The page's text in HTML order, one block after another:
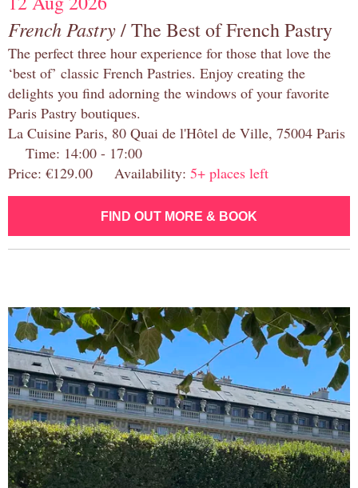
French Pastry/ The Best of French Pastry
The perfect three hour experience for those that love the
‘best of’ classic French Pastries. Enjoy creating the
delights you find adorning the windows of your favorite
Paris Pastry boutiques.
La Cuisine Paris, 80 Quai de l'Hôtel de Ville, 75004 Paris
Time: 14:00 - 17:00
Price: €129.00 Availability: 5+ places left
FIND OUT MORE & BOOK